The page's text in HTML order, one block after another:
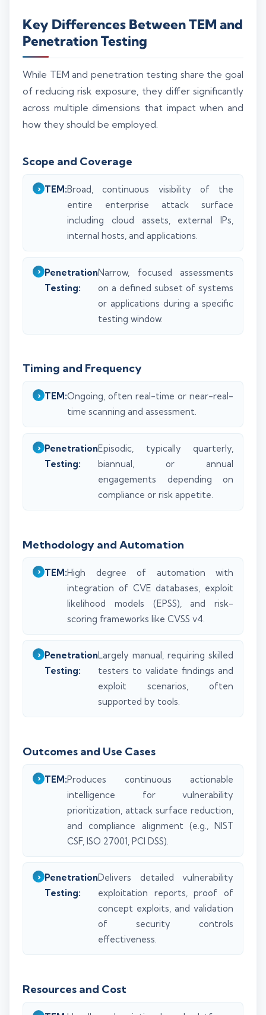
Key Differences Between TEM and
Penetration Testing
While TEM and penetration testing share the goal
of reducing risk exposure, they differ significantly
across multiple dimensions that impact when and
how they should be employed.
Scope and Coverage
TEM:Broad, continuous visibility of the
entire enterprise attack surface
including cloud assets, external IPs,
internal hosts, and applications.
Penetration
Testing:
Narrow, focused assessments
on a defined subset of systems
or applications during a specific
testing window.
Timing and Frequency
TEM:Ongoing, often real-time or near-real-
time scanning and assessment.
Penetration
Testing:
Episodic, typically quarterly,
biannual, or annual
engagements depending on
compliance or risk appetite.
Methodology and Automation
TEM:High degree of automation with
integration of CVE databases, exploit
likelihood models (EPSS), and risk-
scoring frameworks like CVSS v4.
Penetration
Testing:
Largely manual, requiring skilled
testers to validate findings and
exploit scenarios, often
supported by tools.
Outcomes and Use Cases
TEM:Produces continuous actionable
intelligence for vulnerability
prioritization, attack surface reduction,
and compliance alignment (e.g., NIST
CSF, ISO 27001, PCI DSS).
Penetration
Testing:
Delivers detailed vulnerability
exploitation reports, proof of
concept exploits, and validation
of security controls
effectiveness.
Resources and Cost